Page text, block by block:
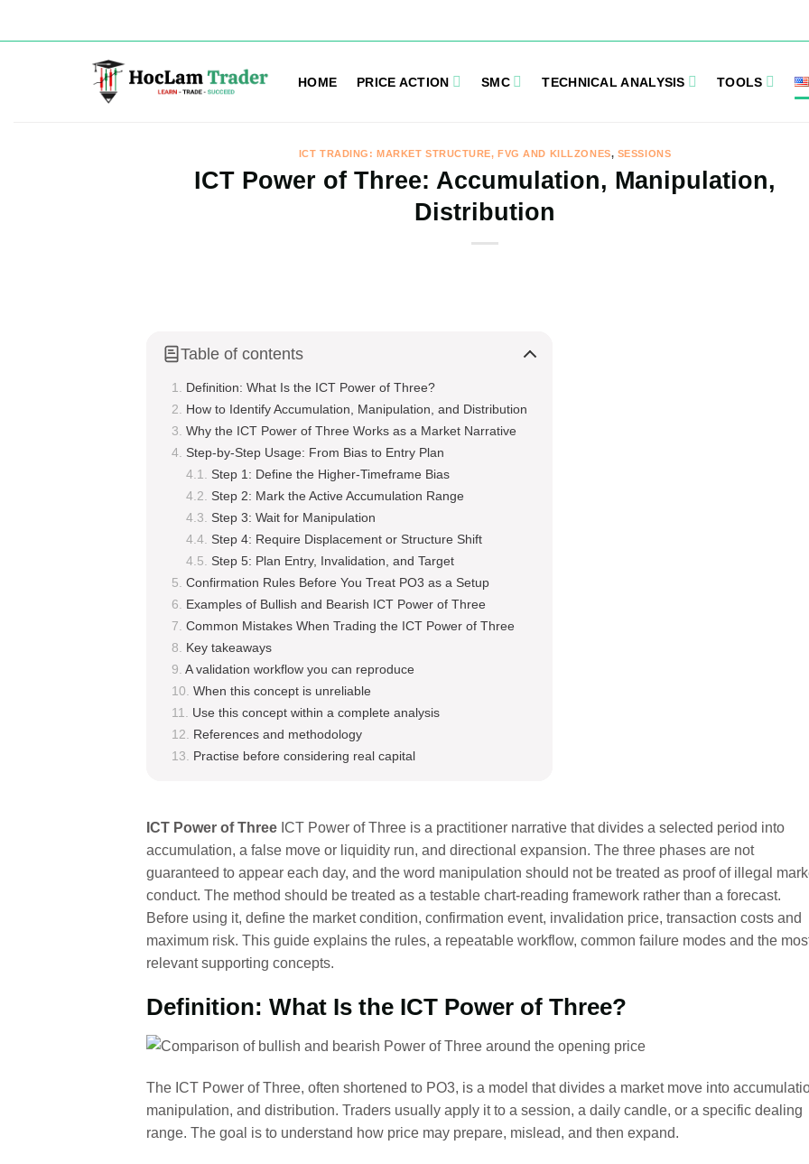
HOME PRICE ACTION SMC TECHNICAL ANALYSIS TOOLS
ICT TRADING: MARKET STRUCTURE, FVG AND KILLZONES, SESSIONS
ICT Power of Three: Accumulation, Manipulation,
Distribution
Table of contents
Definition: What Is the ICT Power of Three?
How to Identify Accumulation, Manipulation, and Distribution
Why the ICT Power of Three Works as a Market Narrative
Step-by-Step Usage: From Bias to Entry Plan
Step 1: Define the Higher-Timeframe Bias
Step 2: Mark the Active Accumulation Range
Step 3: Wait for Manipulation
Step 4: Require Displacement or Structure Shift
Step 5: Plan Entry, Invalidation, and Target
Confirmation Rules Before You Treat PO3 as a Setup
Examples of Bullish and Bearish ICT Power of Three
Common Mistakes When Trading the ICT Power of Three
Key takeaways
A validation workflow you can reproduce
When this concept is unreliable
Use this concept within a complete analysis
References and methodology
Practise before considering real capital
ICT Power of Three ICT Power of Three is a practitioner narrative that divides a selected period into
accumulation, a false move or liquidity run, and directional expansion. The three phases are not
guaranteed to appear each day, and the word manipulation should not be treated as proof of illegal
conduct. The method should be treated as a testable chart-reading framework rather than a forecast.
Before using it, define the market condition, confirmation event, invalidation price, transaction costs and
maximum risk. This guide explains the rules, a repeatable workflow, common failure modes and the
relevant supporting concepts.
Definition: What Is the ICT Power of Three?
The ICT Power of Three, often shortened to PO3, is a model that divides a market move into
manipulation, and distribution. Traders usually apply it to a session, a daily candle, or a specific dealing
range. The goal is to understand how price may prepare, mislead, and then expand.